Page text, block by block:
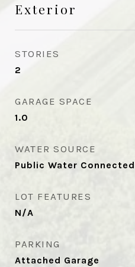
Exterior
STORIES
2
GARAGE SPACE
1.0
WATER SOURCE
Public Water Connected
LOT FEATURES
N/A
PARKING
Attached Garage